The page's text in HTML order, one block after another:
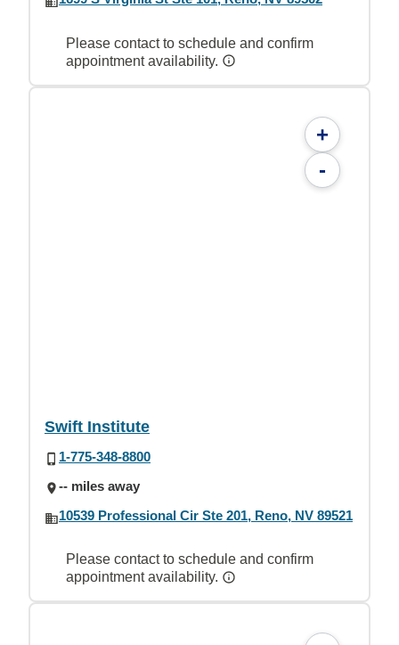
Please contact to schedule and confirm
appointment availability.
+
-
Swift Institute
1-775-348-8800
-- miles away
10539 Professional Cir Ste 201, Reno, NV 89521
Please contact to schedule and confirm
appointment availability.